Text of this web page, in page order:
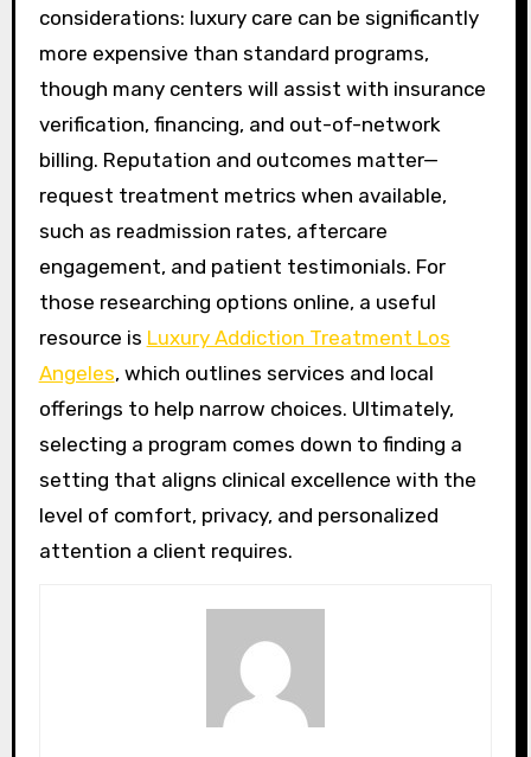
considerations: luxury care can be significantly
more expensive than standard programs,
though many centers will assist with insurance
verification, financing, and out-of-network
billing. Reputation and outcomes matter—
request treatment metrics when available,
such as readmission rates, aftercare
engagement, and patient testimonials. For
those researching options online, a useful
resource is Luxury Addiction Treatment Los
Angeles, which outlines services and local
offerings to help narrow choices. Ultimately,
selecting a program comes down to finding a
setting that aligns clinical excellence with the
level of comfort, privacy, and personalized
attention a client requires.